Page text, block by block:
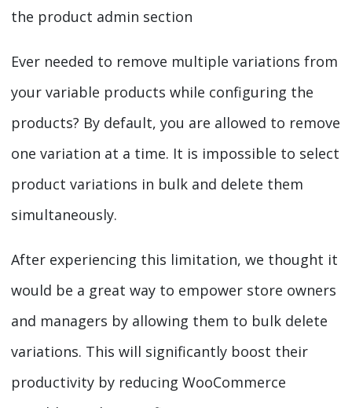
the product admin section
Ever needed to remove multiple variations from
your variable products while configuring the
products? By default, you are allowed to remove
one variation at a time. It is impossible to select
product variations in bulk and delete them
simultaneously.
After experiencing this limitation, we thought it
would be a great way to empower store owners
and managers by allowing them to bulk delete
variations. This will significantly boost their
productivity by reducing WooCommerce